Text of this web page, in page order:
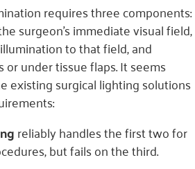
requires three components:
surgeon’s immediate visual field,
to that field, and
under tissue flaps. It seems
existing surgical lighting solutions
reliably handles the first two for
but fails on the third.